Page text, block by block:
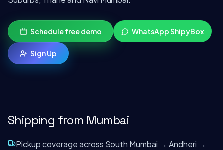
Schedule free demo WhatsApp ShipyBox
Sign Up
Shipping from Mumbai
Pickup coverage across South Mumbai → Andheri →